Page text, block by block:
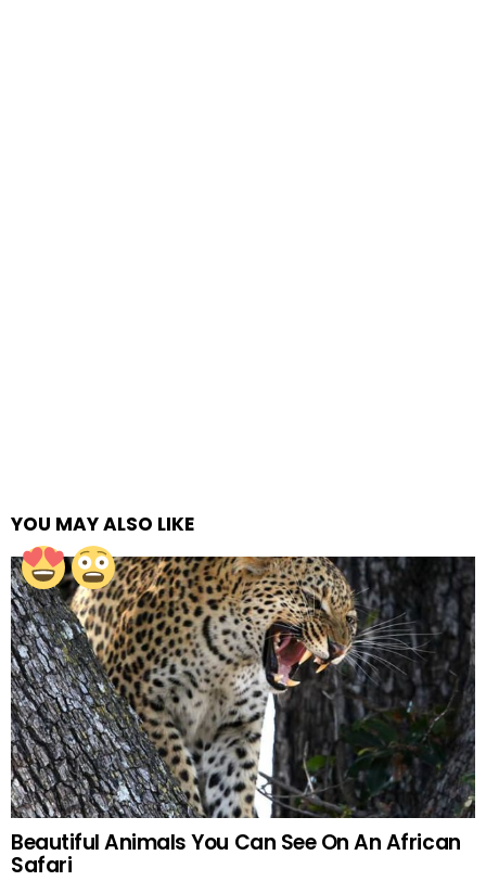
YOU MAY ALSO LIKE
Beautiful Animals You Can See On An African
Safari